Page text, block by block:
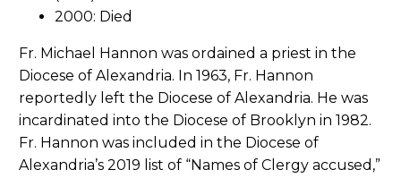
2000: Died
Fr. Michael Hannon was ordained a priest in the
Diocese of Alexandria. In 1963, Fr. Hannon
reportedly left the Diocese of Alexandria. He was
incardinated into the Diocese of Brooklyn in 1982.
Fr. Hannon was included in the Diocese of
Alexandria’s 2019 list of “Names of Clergy accused,”